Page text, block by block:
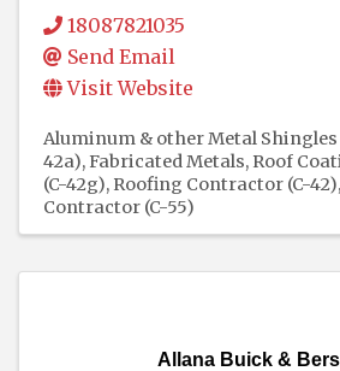
18087821035
Send Email
Visit Website
Aluminum & other Metal
42a) Fabricated Metals Roof
(C-42g) Roofing Contractor (C-42)
Contractor (C-55)
Allana Buick &